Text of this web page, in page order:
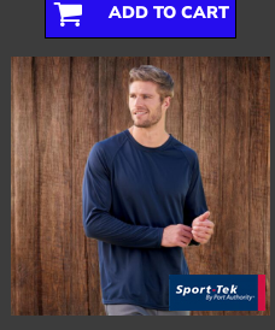
ADD TO CART